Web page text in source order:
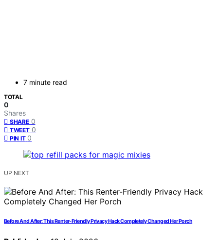
7 minute read
TOTAL
0
Shares
SHARE 0
TWEET 0
PIN IT 0
UP NEXT
Before And After: This Renter-Friendly Privacy Hack Completely Changed Her Porch